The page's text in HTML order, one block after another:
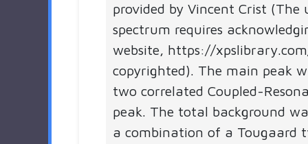
provided by Vincent Crist (The
spectrum requires
website, https://
copyrighted). The main peak
two correlated Coupled-
peak. The total background
a combination of a Tougaard